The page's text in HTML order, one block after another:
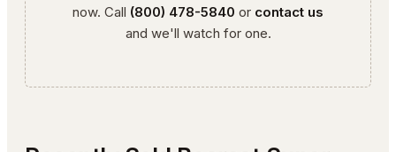
now. Call (800) 478-5840 or contact us
and we'll watch for one.